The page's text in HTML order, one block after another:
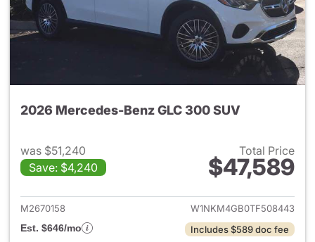
2026 Mercedes-Benz GLC 300 SUV
was $51,240
Save: $4,240
Total Price
$47,589
View details for 2026
M2670158
W1NKM4GB0TF508443
Est. $646/mo
Includes $589 doc fee